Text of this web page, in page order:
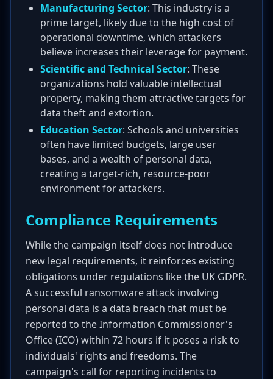
Manufacturing Sector: This industry is a
prime target, likely due to the high cost of
operational downtime, which attackers
believe increases their leverage for payment.
Scientific and Technical Sector: These
organizations hold valuable intellectual
property, making them attractive targets for
data theft and extortion.
Education Sector: Schools and universities
often have limited budgets, large user
bases, and a wealth of personal data,
creating a target-rich, resource-poor
environment for attackers.
Compliance Requirements
While the campaign itself does not introduce
new legal requirements, it reinforces existing
obligations under regulations like the UK GDPR.
A successful ransomware attack involving
personal data is a data breach that must be
reported to the Information Commissioner's
Office (ICO) within 72 hours if it poses a risk to
individuals' rights and freedoms. The
campaign's call for reporting incidents to